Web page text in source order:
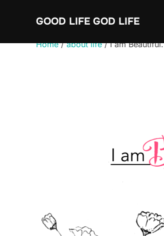
GOOD LIFE GOD LIFE
Home/about life/ I am Beautiful.